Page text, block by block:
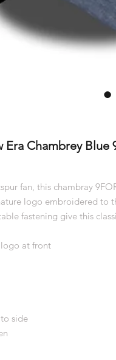
Chambrey Blue
fan, this chambray
logo embroidered to
fastening give this
at front
side